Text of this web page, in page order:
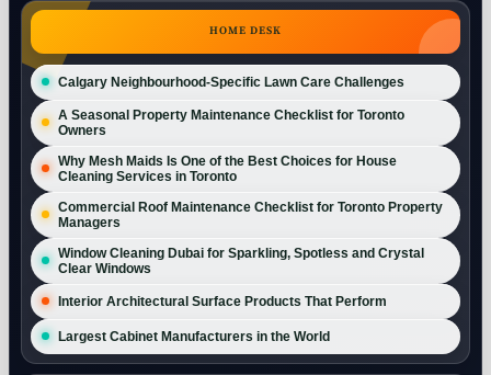
HOME DESK
Calgary Neighbourhood-Specific Lawn Care Challenges
A Seasonal Property Maintenance Checklist for Toronto
Owners
Why Mesh Maids Is One of the Best Choices for House
Cleaning Services in Toronto
Commercial Roof Maintenance Checklist for Toronto Property
Managers
Window Cleaning Dubai for Sparkling, Spotless and Crystal
Clear Windows
Interior Architectural Surface Products That Perform
Largest Cabinet Manufacturers in the World